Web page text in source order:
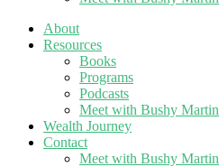
About
Resources
Books
Programs
Podcasts
Meet with Bushy Martin
Wealth Journey
Contact
Meet with Bushy Martin